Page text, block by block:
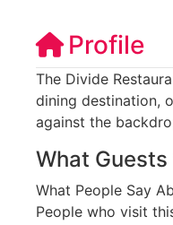
Profile
The Divide
dining destination,
against the
What
What People Say
People who visit